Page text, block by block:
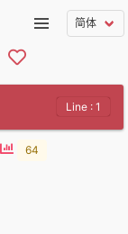
Line : 1
64